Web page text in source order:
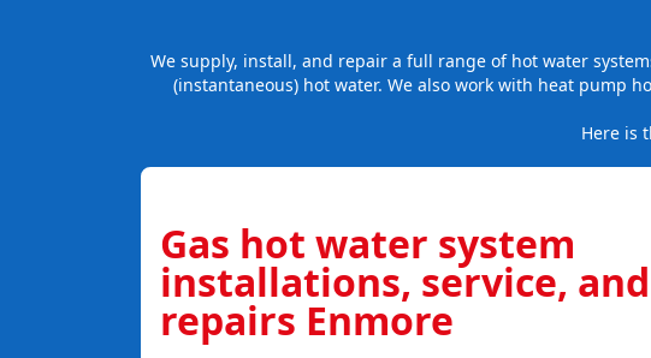
We supply, install, and repair a full range of hot water
(instantaneous) hot water. We also work with heat pump
Here is
Gas hot water system
installations, service, and
repairs Enmore